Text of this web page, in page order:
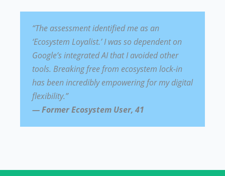
“The assessment identified me as an
‘Ecosystem Loyalist.’ I was so dependent on
Google’s integrated AI that I avoided other
tools. Breaking free from ecosystem lock-in
has been incredibly empowering for my digital
flexibility.”
— Former Ecosystem User, 41